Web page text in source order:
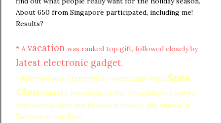
About 650 from Singapore participated, including me!
Results?
* A vacation was ranked top gift, followed closely by
latest electronic gadget.
* More people preferred to spend time with Santa
Clausthan the President of the United States (maybe
they should have put President-elect!), the Queen of
England or the Pope.